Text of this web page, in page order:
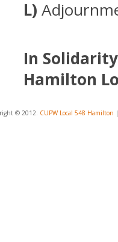
L)
In
Hamilton
© 2012. CUPW Local 548 Hamilton